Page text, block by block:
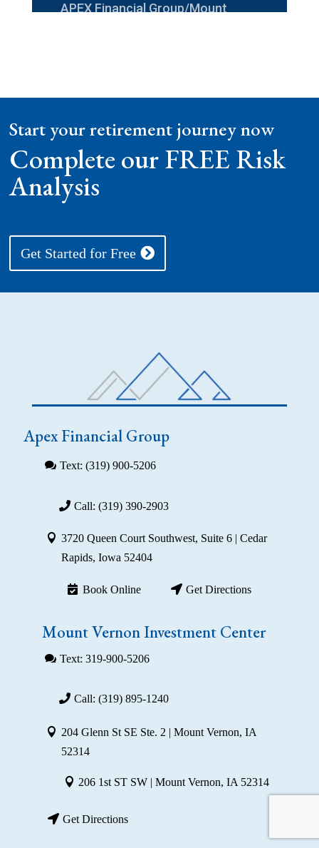
APEX Financial Group/Mount
Start your retirement journey now
Complete our FREE Risk
Analysis
Get Started for Free
Apex Financial Group
Text: (319) 900-5206
Call: (319) 390-2903
3720 Queen Court Southwest, Suite 6 | Cedar
Rapids, Iowa 52404
Book Online Get Directions
Mount Vernon Investment Center
Text: 319-900-5206
Call: (319) 895-1240
204 Glenn St SE Ste. 2 | Mount Vernon, IA
52314
206 1st ST SW | Mount Vernon, IA 52314
Get Directions